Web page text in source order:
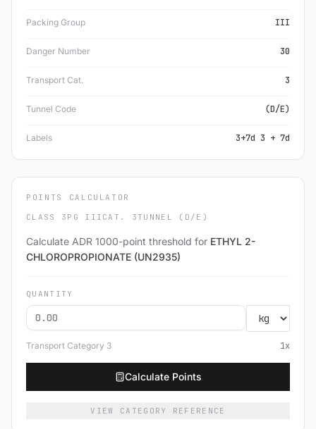
Packing Group III
Danger Number 30
Transport Cat. 3
Tunnel Code (D/E)
Labels 3+7d 3 + 7d
POINTS CALCULATOR
CLASS 3 PG III CAT. 3 TUNNEL (D/E)
Calculate ADR 1000-point threshold for ETHYL 2-
CHLOROPROPIONATE (UN2935)
QUANTITY
Transport Category 3 1x
Calculate Points
VIEW CATEGORY REFERENCE